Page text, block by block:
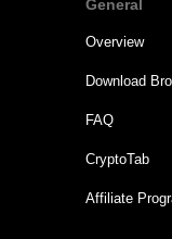
General
Overview
Download
FAQ
CryptoTab
Affiliate